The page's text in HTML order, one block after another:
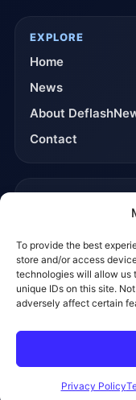
To provide the best
store and/or access
technologies will allow us
unique IDs on this site.
adversely affect certain
Privacy Policy
EXPLORE
Home
News
About
Contact
Editorial Policy
Affiliate
Privacy Policy
© 2026 DeflashNews.
Privacy PolicyTerms &